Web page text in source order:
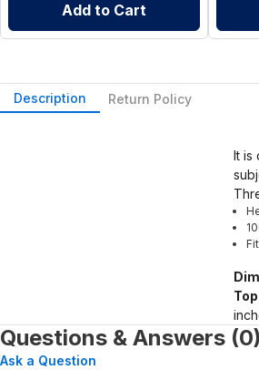
Add to Cart
Description Return Policy
It is
Questions & Answers (0)
Ask a Question